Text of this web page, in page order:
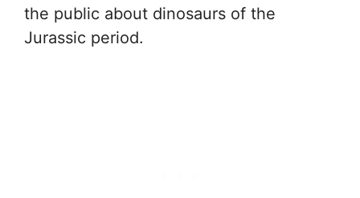
the public about dinosaurs of the
Jurassic period.